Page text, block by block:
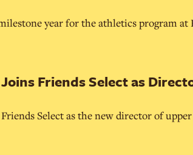
year for the athletics program
Friends Select as
Select as the new director of